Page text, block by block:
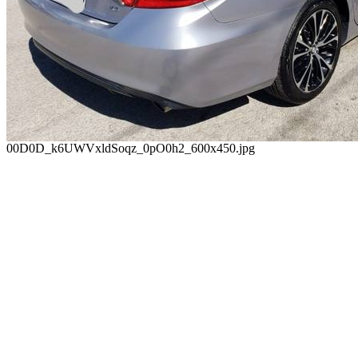
00D0D_k6UWVxldSoqz_0pO0h2_600x450.jpg